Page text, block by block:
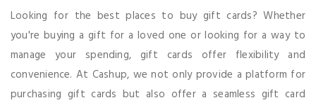
Looking for the best places to buy gift cards? Whether
you're buying a gift for a loved one or looking for a way to
manage your spending, gift cards offer flexibility and
convenience. At Cashup, we not only provide a platform for
purchasing gift cards but also offer a seamless gift card